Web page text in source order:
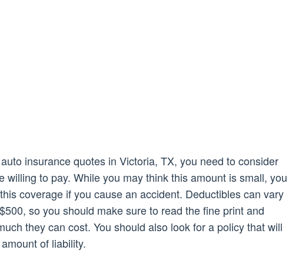
insurance quotes in Victoria, TX, you need to consider
willing to pay. While you may think this amount is small, you
coverage if you cause an accident. Deductibles can vary
so you should make sure to read the fine print and
they can cost. You should also look for a policy that will
of liability.